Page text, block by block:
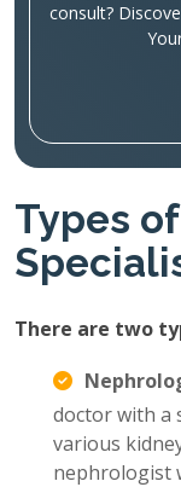
consult?
Types
There are two
doctor with a
various
nephrologist